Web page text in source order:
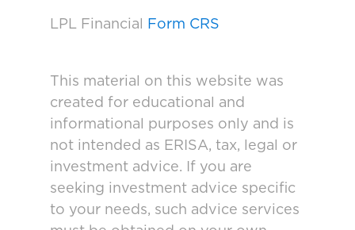
LPL Financial Form CRS
This material on this website was
created for educational and
informational purposes only and is
not intended as ERISA, tax, legal or
investment advice. If you are
seeking investment advice specific
to your needs, such advice services